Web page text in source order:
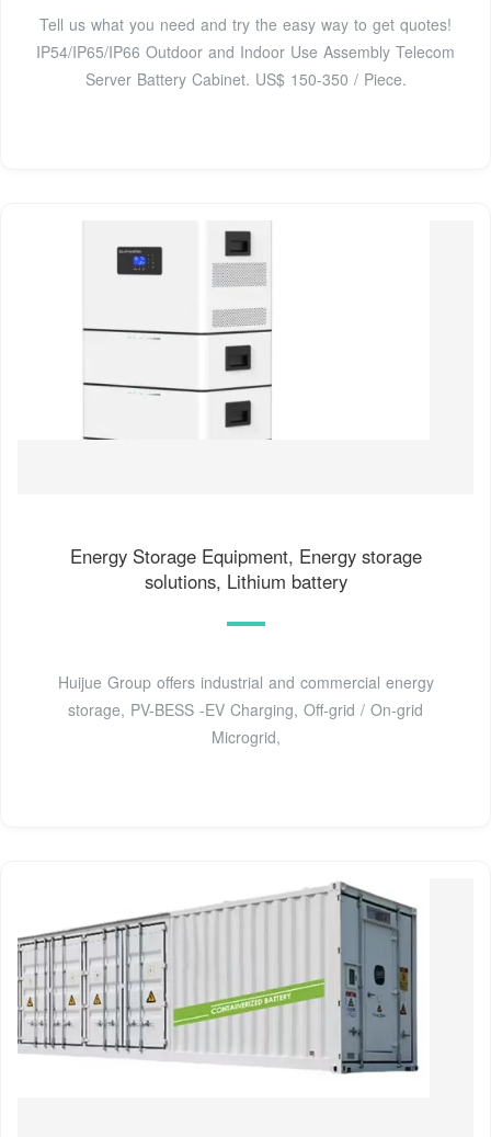
Tell us what you need and try the easy way to get quotes!
IP54/IP65/IP66 Outdoor and Indoor Use Assembly Telecom
Server Battery Cabinet. US$ 150-350 / Piece.
Energy Storage Equipment, Energy storage
solutions, Lithium battery
Huijue Group offers industrial and commercial energy
storage, PV-BESS -EV Charging, Off-grid / On-grid
Microgrid,